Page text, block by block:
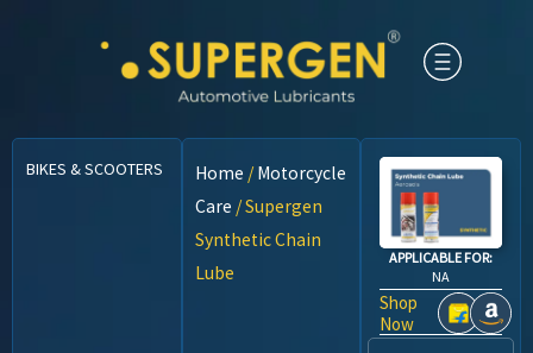
BIKES & SCOOTERS CARS CNG VEHICLES COMMERCIAL VEHICLES
Home /Motorcycle
Care / Supergen
Synthetic Chain
Lube
APPLICABLE FOR:
NA
Shop
Now